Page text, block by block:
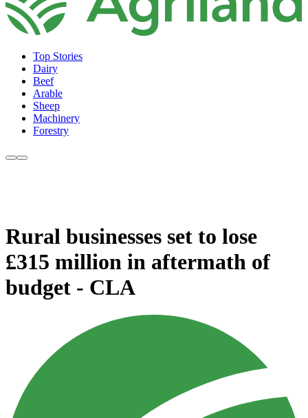
Top Stories
Dairy
Beef
Arable
Sheep
Machinery
Forestry
Rural businesses set to lose
£315 million in aftermath of
budget - CLA